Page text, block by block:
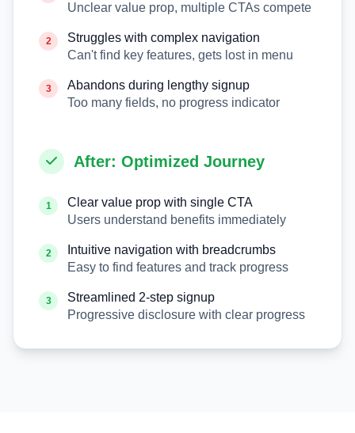
Unclear value prop, multiple CTAs compete
2
Struggles with complex navigation
Can't find key features, gets lost in menu
3
Abandons during lengthy signup
Too many fields, no progress indicator
After: Optimized Journey
1
Clear value prop with single CTA
Users understand benefits immediately
2
Intuitive navigation with breadcrumbs
Easy to find features and track progress
3
Streamlined 2-step signup
Progressive disclosure with clear progress